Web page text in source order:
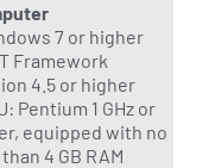
7 or higher
Framework
4.5 or higher
Pentium 1 GHz or
equipped with no
4 GB RAM